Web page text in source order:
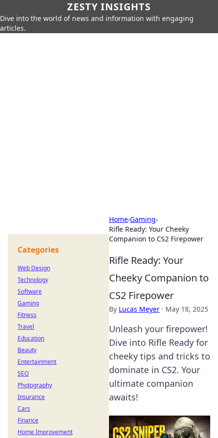
ZESTY INSIGHTS
Dive into the world of news and information with engaging
articles.
Home›Gaming›
Rifle Ready: Your Cheeky
Companion to CS2 Firepower
Rifle Ready: Your
Cheeky Companion to
CS2 Firepower
By Lucas Meyer · May 18, 2025
Unleash your firepower!
Dive into Rifle Ready for
cheeky tips and tricks to
dominate in CS2. Your
ultimate companion
awaits!
Categories
Web Design
Technology
Software
Gaming
Fitness
Travel
Education
Beauty
Entertainment
SEO
Photography
Insurance
Cars
Finance
Home Improvement